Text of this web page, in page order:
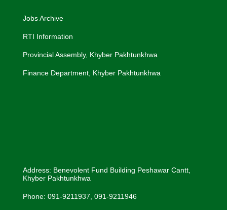
Jobs Archive
RTI Information
Provincial Assembly, Khyber Pakhtunkhwa
Finance Department, Khyber Pakhtunkhwa
Address: Benevolent Fund Building Peshawar Cantt,
Khyber Pakhtunkhwa
Phone: 091-9211937, 091-9211946